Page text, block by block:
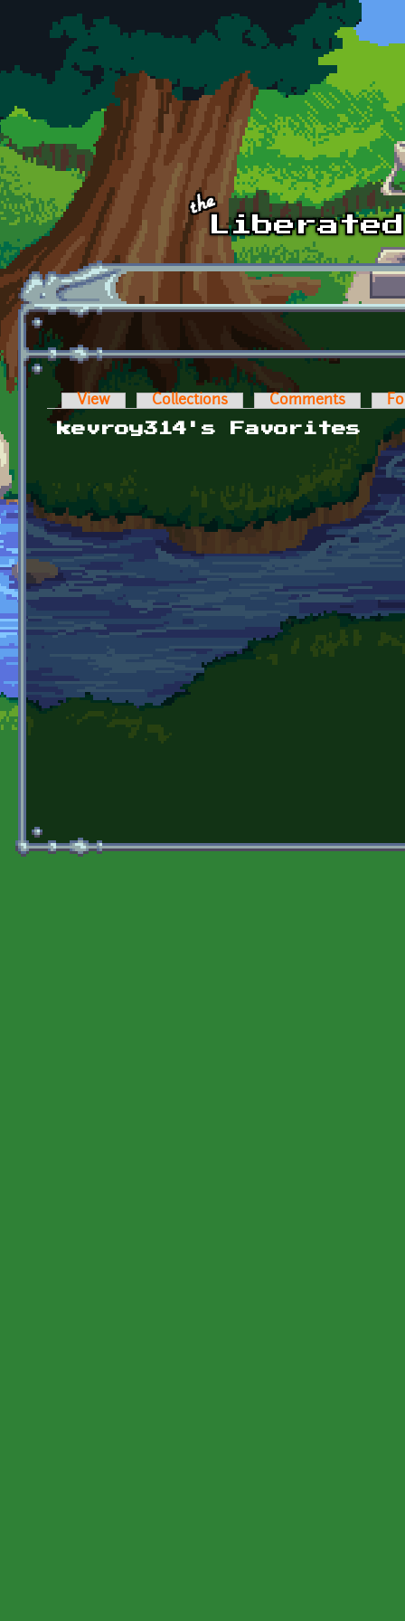
Skip to main content
Primary tabs
View Collections Comments
kevroy314's Favorites